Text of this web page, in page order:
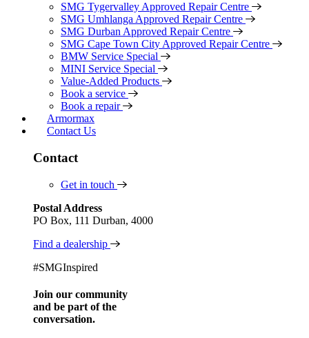
SMG Tygervalley Approved Repair Centre
SMG Umhlanga Approved Repair Centre
SMG Durban Approved Repair Centre
SMG Cape Town City Approved Repair Centre
BMW Service Special
MINI Service Special
Value-Added Products
Book a service
Book a repair
Armormax
Contact Us
Contact
Get in touch
Postal Address
PO Box, 111 Durban, 4000
Find a dealership
#SMGInspired
Join our community
and be part of the
conversation.